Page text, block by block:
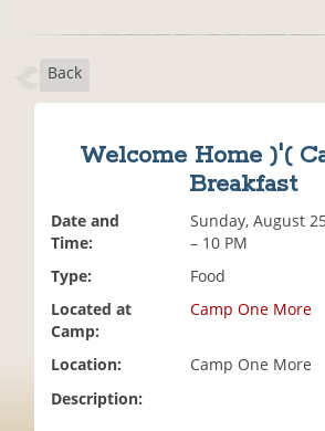
Back
Welcome Home )'(
Breakfast
Date and
Time:
Sunday, August
– 10 PM
Type:
Food
Located at
Camp:
Camp One More
Location:
Camp One More
Description: